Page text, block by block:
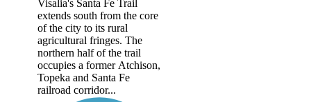
Visalia's Santa Fe Trail
extends south from the core
of the city to its rural
agricultural fringes. The
northern half of the trail
occupies a former Atchison,
Topeka and Santa Fe
railroad corridor...